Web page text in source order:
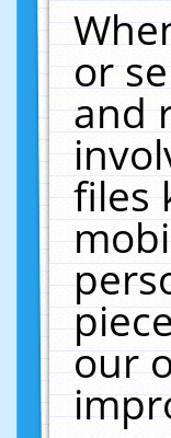
or
and
files
our